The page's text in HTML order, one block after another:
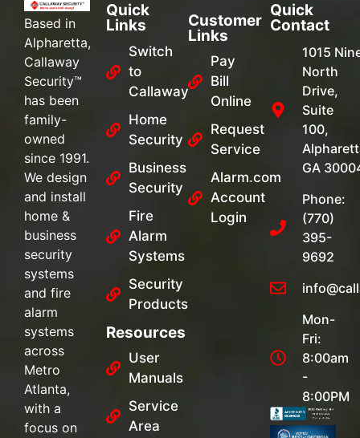
Based in
Alpharetta,
Callaway
Security™
has been
family-
owned
since 1991.
We design
and install
home &
business
security
systems
and fire
alarm
systems
across
Metro
Atlanta,
with a
focus on
Quick
Links
Switch
to
Callaway
Home
Security
Business
Security
Fire
Alarm
Systems
Security
Products
Resources
User
Manuals
Service
Area
Customer
Links
Pay
Bill
Online
Request
Service
Alarm.com
Account
Login
Quick
Contact
1015
North
Drive,
Suite
100,
GA
Phone:
(770)
395-
9692
Mon-
Fri:
8:00am
-
8:00PM